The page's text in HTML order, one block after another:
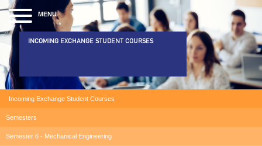
MENU
INCOMING EXCHANGE STUDENT COURSES
Incoming Exchange Student Courses
Semesters
Semester 6 - Mechanical Engineering